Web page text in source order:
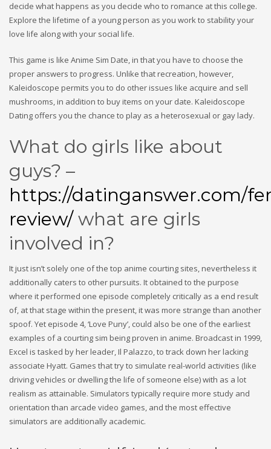
decide what happens as you decide who to romance at this college.
Explore the lifetime of a young person as you work to stability your
love life along with your social life.
This game is like Anime Sim Date, in that you have to choose the
proper answers to progress. Unlike that recreation, however,
Kaleidoscope permits you to do other issues like acquire and sell
mushrooms, in addition to buy items on your date. Kaleidoscope
Dating offers you the chance to play as a heterosexual or gay lady.
What do girls like about
guys? –
https://datinganswer.com/
review/what are girls
involved in?
It just isn’t solely one of the top anime courting sites, nevertheless it
additionally caters to other pursuits. It obtained to the purpose
where it performed one episode completely critically as a end result
of, at that stage within the present, it was more strange than another
spoof. Yet episode 4, ‘Love Puny’, could also be one of the earliest
examples of a courting sim being proven in anime. Broadcast in 1999,
Excel is tasked by her leader, Il Palazzo, to track down her lacking
associate Hyatt. Games that try to simulate real-world activities (like
driving vehicles or dwelling the life of someone else) with as a lot
realism as attainable. Simulators typically require more study and
orientation than arcade video games, and the most effective
simulators are additionally academic.